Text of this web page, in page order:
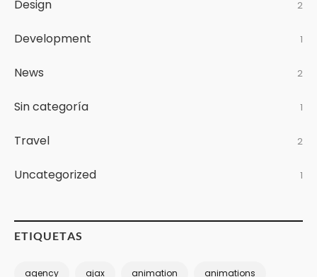
Design 2
Development 1
News 2
Sin categoría 1
Travel 2
Uncategorized 1
ETIQUETAS
agency ajax animation animations